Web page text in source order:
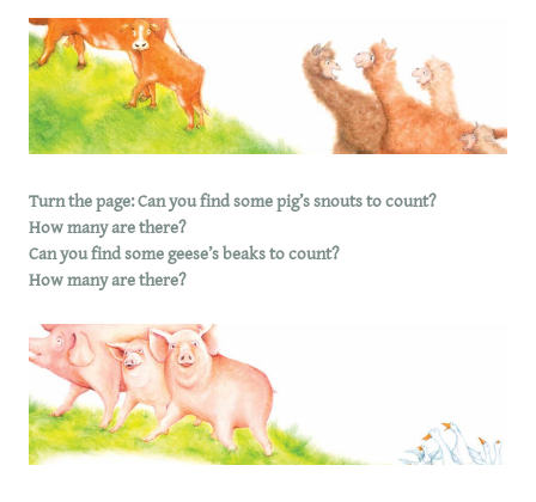
Turn the page: Can you find some pig’s snouts to count?
How many are there?
Can you find some geese’s beaks to count?
How many are there?